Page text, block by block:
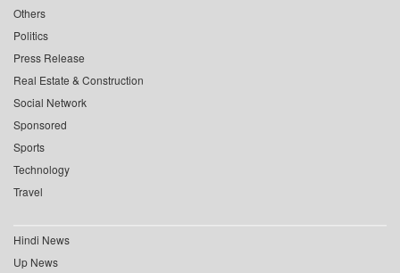
Others
Politics
Press Release
Real Estate & Construction
Social Network
Sponsored
Sports
Technology
Travel
Hindi News
Up News